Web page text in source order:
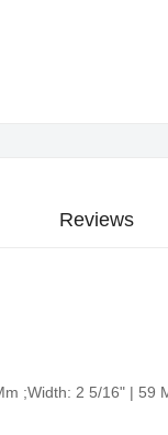
;Width: 2 5/16" | 59
Reviews